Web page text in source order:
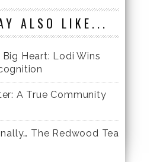
ALSO LIKE...
Heart: Lodi Wins
A True Community
The Redwood Tea